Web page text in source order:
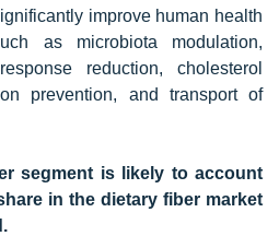
improve human health
as microbiota modulation,
reduction, cholesterol
prevention, and transport of
segment is likely to account
in the dietary fiber market